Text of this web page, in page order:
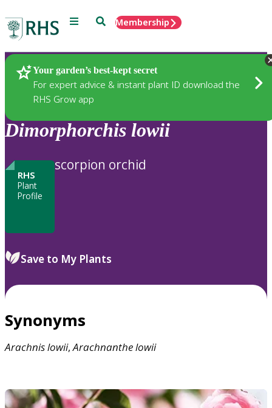
Menu SearchMembership
Your garden’s best-kept secret
For expert advice & instant plant ID download the
RHS Grow app
Plants
Dimorphorchis lowii
RHS
Plant
Profile
scorpion orchid
Save to My Plants
Synonyms
Arachnislowii,Arachnanthelowii